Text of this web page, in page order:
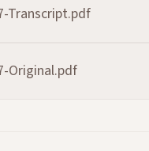
Transcript.pdf
Original.pdf